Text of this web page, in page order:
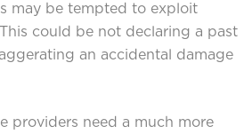
may be tempted to exploit
could be not declaring a past
an accidental damage
providers need a much more